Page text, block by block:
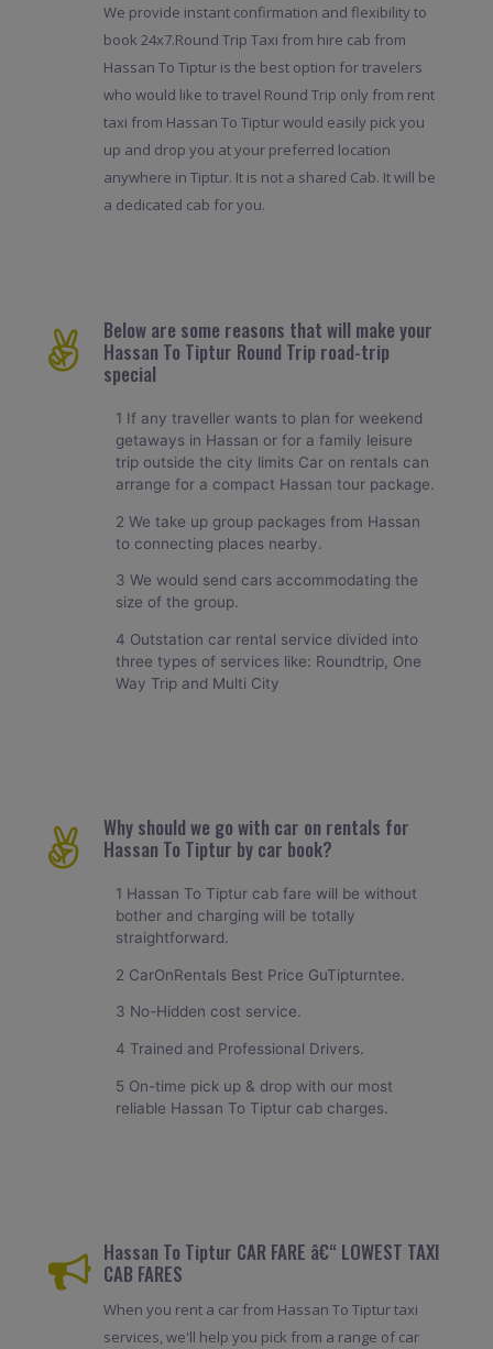
We provide instant confirmation and flexibility to
book 24x7.Round Trip Taxi from hire cab from
Hassan To Tiptur is the best option for travelers
who would like to travel Round Trip only from rent
taxi from Hassan To Tiptur would easily pick you
up and drop you at your preferred location
anywhere in Tiptur. It is not a shared Cab. It will be
a dedicated cab for you.
Below are some reasons that will make your
Hassan To Tiptur Round Trip road-trip
special
1 If any traveller wants to plan for weekend
getaways in Hassan or for a family leisure
trip outside the city limits Car on rentals can
arrange for a compact Hassan tour package.
2 We take up group packages from Hassan
to connecting places nearby.
3 We would send cars accommodating the
size of the group.
4 Outstation car rental service divided into
three types of services like: Roundtrip, One
Way Trip and Multi City
Why should we go with car on rentals for
Hassan To Tiptur by car book?
1 Hassan To Tiptur cab fare will be without
bother and charging will be totally
straightforward.
2 CarOnRentals Best Price GuTipturntee.
3 No-Hidden cost service.
4 Trained and Professional Drivers.
5 On-time pick up & drop with our most
reliable Hassan To Tiptur cab charges.
Hassan To Tiptur CAR FARE â€“ LOWEST TAXI
CAB FARES
When you rent a car from Hassan To Tiptur taxi
services, we'll help you pick from a range of car